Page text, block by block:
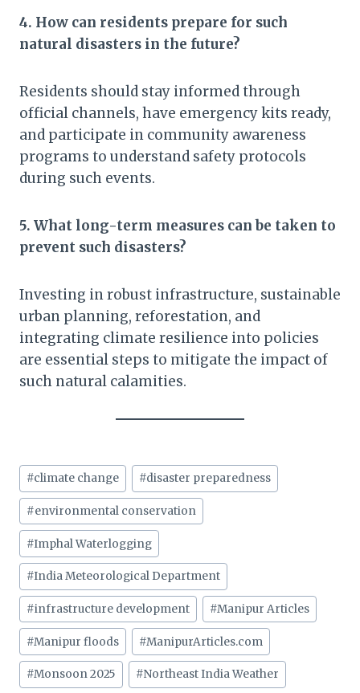
4. How can residents prepare for such
natural disasters in the future?
Residents should stay informed through
official channels, have emergency kits ready,
and participate in community awareness
programs to understand safety protocols
during such events.
5. What long-term measures can be taken to
prevent such disasters?
Investing in robust infrastructure, sustainable
urban planning, reforestation, and
integrating climate resilience into policies
are essential steps to mitigate the impact of
such natural calamities.
Post
Tags:
#climate change #disaster preparedness
#environmental conservation
#Imphal Waterlogging
#India Meteorological Department
#infrastructure development #Manipur Articles
#Manipur floods #ManipurArticles.com
#Monsoon 2025 #Northeast India Weather